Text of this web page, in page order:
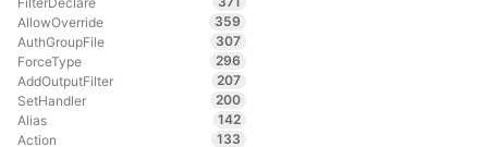
AllowOverride
359
AuthGroupFile
307
ForceType
296
AddOutputFilter
207
SetHandler
200
Alias
142
Action
133